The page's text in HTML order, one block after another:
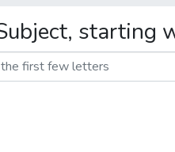
starting